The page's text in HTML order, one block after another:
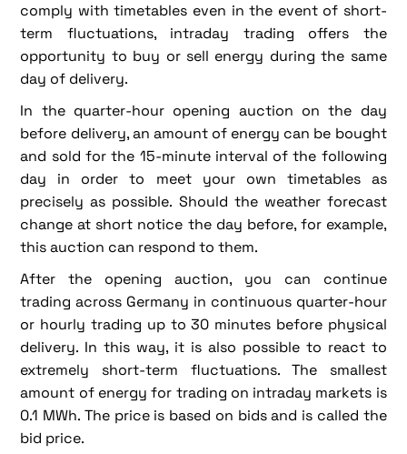
comply with timetables even in the event of short-
term fluctuations, intraday trading offers the
opportunity to buy or sell energy during the same
day of delivery.
In the quarter-hour opening auction on the day
before delivery, an amount of energy can be bought
and sold for the 15-minute interval of the following
day in order to meet your own timetables as
precisely as possible. Should the weather forecast
change at short notice the day before, for example,
this auction can respond to them.
After the opening auction, you can continue
trading across Germany in continuous quarter-hour
or hourly trading up to 30 minutes before physical
delivery. In this way, it is also possible to react to
extremely short-term fluctuations. The smallest
amount of energy for trading on intraday markets is
0.1 MWh. The price is based on bids and is called the
bid price.